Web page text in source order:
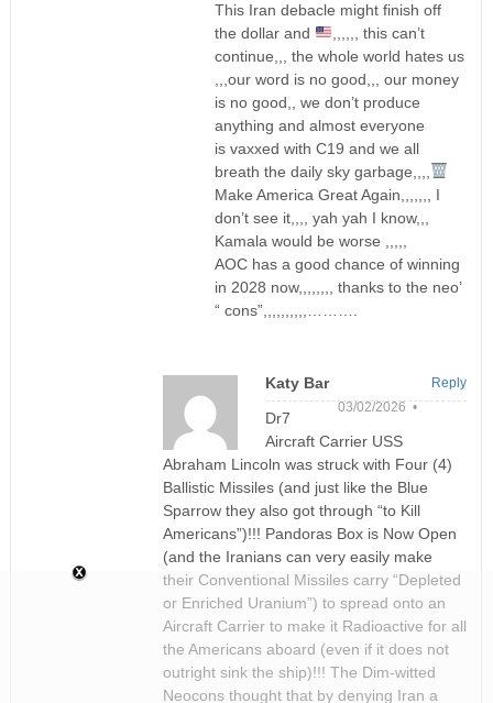
This Iran debacle might finish off
the dollar and
,,,,,, this can’t
continue,,, the whole world hates us
,,,our word is no good,,, our money
is no good,, we don’t produce
anything and almost everyone
is vaxxed with C19 and we all
breath the daily sky garbage,,,,
Make America Great Again,,,,,,, I
don’t see it,,,, yah yah I know,,,
Kamala would be worse ,,,,,
AOC has a good chance of winning
in 2028 now,,,,,,,, thanks to the neo’
“ cons”,,,,,,,,,,……….
Katy Bar
03/02/2026 •
Dr7
Aircraft Carrier USS
Abraham Lincoln was struck with Four (4)
Ballistic Missiles (and just like the Blue
Sparrow they also got through “to Kill
Americans”)!!! Pandoras Box is Now Open
(and the Iranians can very easily make
their Conventional Missiles carry “Depleted
or Enriched Uranium”) to spread onto an
Aircraft Carrier to make it Radioactive for all
the Americans aboard (even if it does not
outright sink the ship)!!! The Dim-witted
Neocons thought that by denying Iran a
Reply